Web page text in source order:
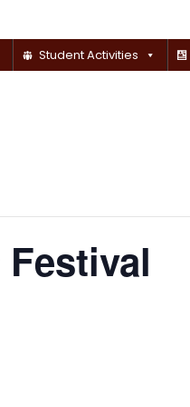
Student Activities